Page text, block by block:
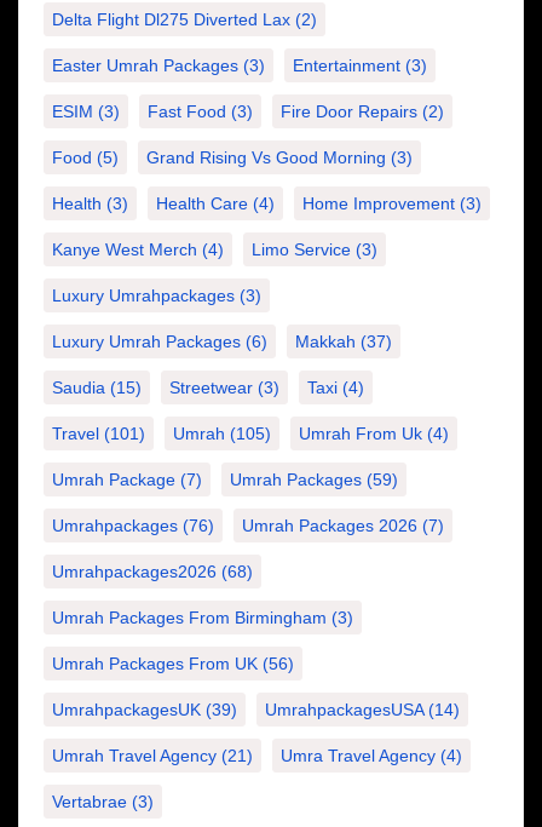
Delta Flight Dl275 Diverted Lax (2)
Easter Umrah Packages (3) Entertainment (3)
ESIM (3) Fast Food (3) Fire Door Repairs (2)
Food (5) Grand Rising Vs Good Morning (3)
Health (3) Health Care (4) Home Improvement (3)
Kanye West Merch (4) Limo Service (3)
Luxury Umrahpackages (3)
Luxury Umrah Packages (6) Makkah (37)
Saudia (15) Streetwear (3) Taxi (4)
Travel (101) Umrah (105) Umrah From Uk (4)
Umrah Package (7) Umrah Packages (59)
Umrahpackages (76) Umrah Packages 2026 (7)
Umrahpackages2026 (68)
Umrah Packages From Birmingham (3)
Umrah Packages From UK (56)
UmrahpackagesUK (39) UmrahpackagesUSA(14)
Umrah Travel Agency (21) Umra Travel Agency (4)
Vertabrae (3)